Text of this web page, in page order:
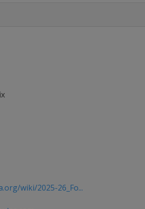
wiki/2025-26_Fo...